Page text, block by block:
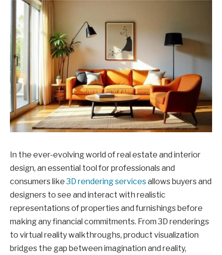
In the ever-evolving world of real estate and interior
design, an essential tool for professionals and
consumers like3D rendering servicesallows buyers and
designers to see and interact with realistic
representations of properties and furnishings before
making any financial commitments. From 3D renderings
to virtual reality walkthroughs, product visualization
bridges the gap between imagination and reality,